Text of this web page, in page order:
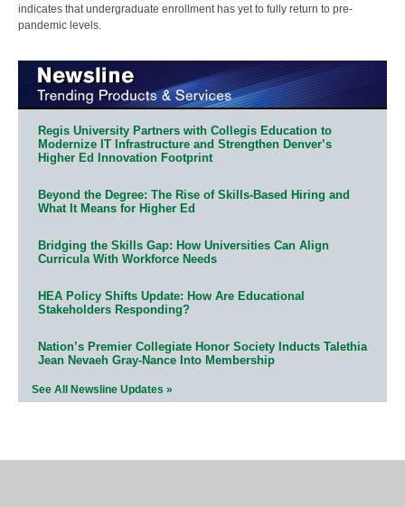
indicates that undergraduate enrollment has yet to fully return to pre-
pandemic levels.
Regis University Partners with Collegis Education to
Modernize IT Infrastructure and Strengthen Denver’s
Higher Ed Innovation Footprint
Beyond the Degree: The Rise of Skills-Based Hiring and
What It Means for Higher Ed
Bridging the Skills Gap: How Universities Can Align
Curricula With Workforce Needs
HEA Policy Shifts Update: How Are Educational
Stakeholders Responding?
Nation’s Premier Collegiate Honor Society Inducts Talethia
Jean Nevaeh Gray-Nance Into Membership
See All Newsline Updates »